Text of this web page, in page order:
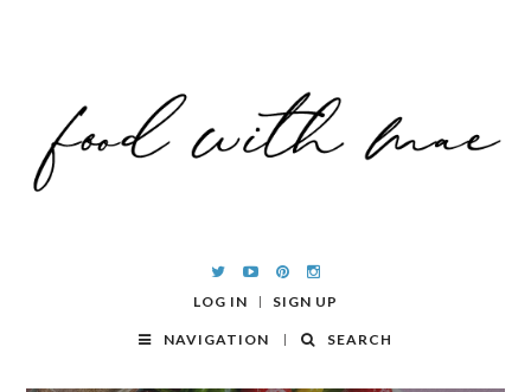
LOG IN SIGN UP
NAVIGATION SEARCH